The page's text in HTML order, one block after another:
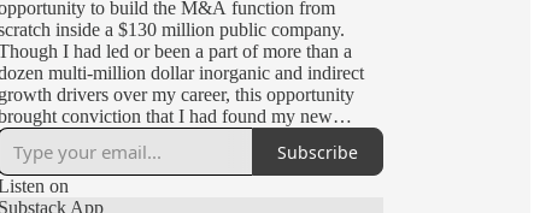
to build the M&A function from
inside a $130 million public company.
I had led or been a part of more than a
multi-million dollar inorganic and indirect
growth drivers over my career, this opportunity
conviction that I had found my new
I lead corporate and business development
for CommerceIQ, a Silicon Valley unicorn backed
Subscribe
on
Substack App